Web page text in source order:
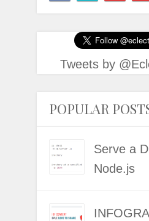
Tweets by
POPULAR
Serve a
Node.js